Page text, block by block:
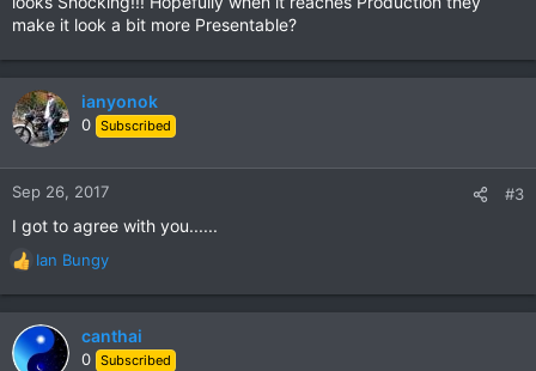
make it look a bit more Presentable?
ianyonok
0 Subscribed
Sep 26, 2017 #3
I got to agree with you......
R
e
a
c
t
Ian Bungy
canthai
0 Subscribed